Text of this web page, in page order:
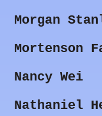
Morgan
Mortenson
Nancy Wei
Nathaniel